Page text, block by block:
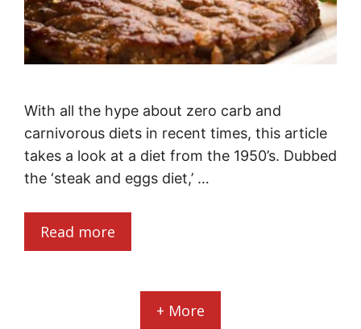
With all the hype about zero carb and
carnivorous diets in recent times, this article
takes a look at a diet from the 1950’s. Dubbed
the ‘steak and eggs diet,’ …
Read more
+ More